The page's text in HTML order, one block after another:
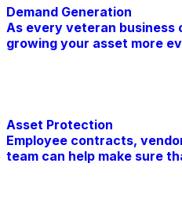
Demand Generation
As every veteran business
growing your asset more
Asset Protection
Employee contracts,
team can help make sure